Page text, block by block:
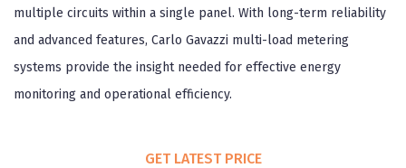
multiple circuits within a single panel. With long-term reliability
and advanced features, Carlo Gavazzi multi-load metering
systems provide the insight needed for effective energy
monitoring and operational efficiency.
GET LATEST PRICE